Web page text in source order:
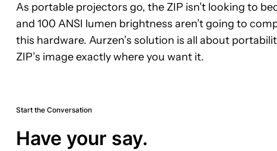
As portable projectors go, the ZIP isn’t looking to
and 100 ANSI lumen brightness aren’t going to
this hardware. Aurzen’s solution is all about
ZIP’s image exactly where you want it.
Start the Conversation
Have your say.